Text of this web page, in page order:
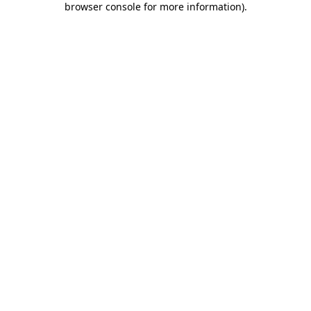
browser console for more information).